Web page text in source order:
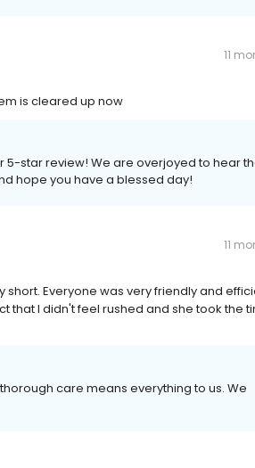
11
is cleared up now
5-star review! We are overjoyed to hear
hope you have a blessed day!
11
Everyone was very friendly and
that I didn't feel rushed and she took the
care means everything to us. We